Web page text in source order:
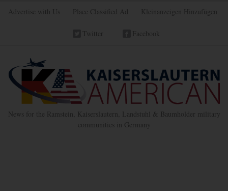
Advertise with Us Place Classified Ad Kleinanzeigen Hinzufügen
Twitter Facebook
News for the Ramstein, Kaiserslautern, Landstuhl & Baumholder military
communities in Germany